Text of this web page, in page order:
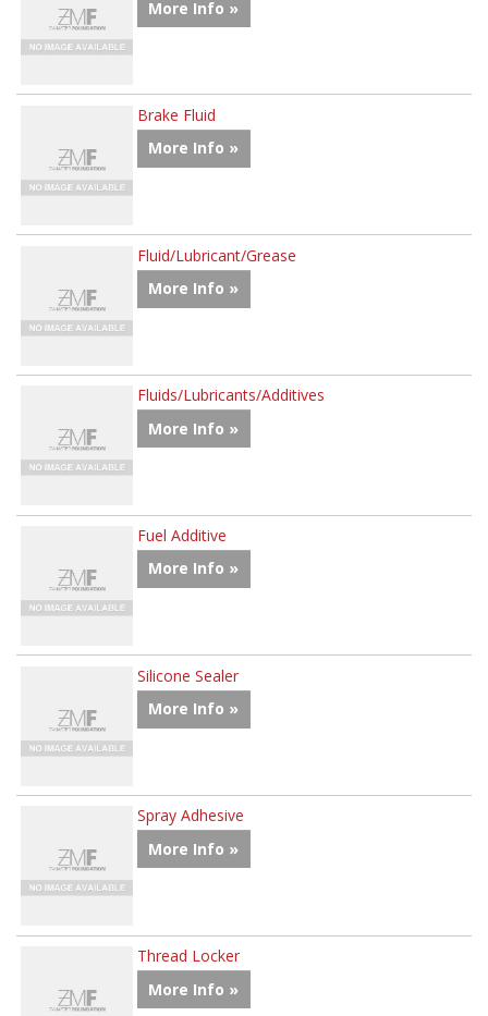
More Info »
Brake Fluid
More Info »
Fluid/Lubricant/Grease
More Info »
Fluids/Lubricants/Additives
More Info »
Fuel Additive
More Info »
Silicone Sealer
More Info »
Spray Adhesive
More Info »
Thread Locker
More Info »